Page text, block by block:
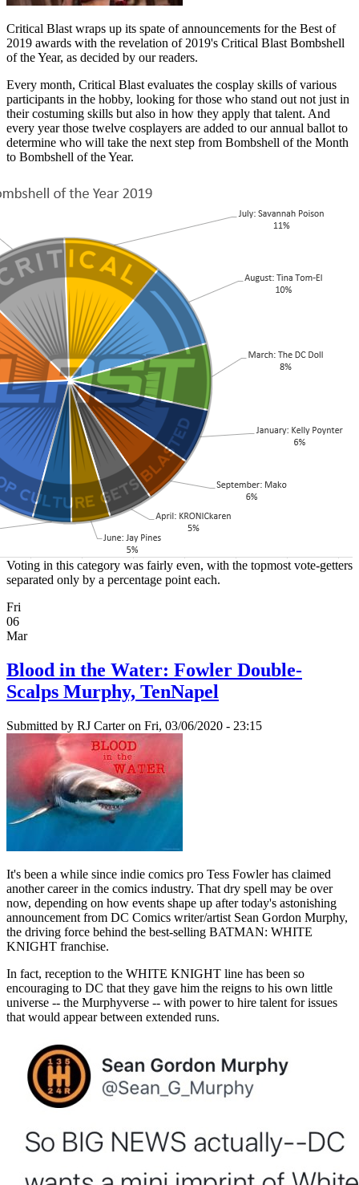
Critical Blast wraps up its spate of announcements for the Best of
2019 awards with the revelation of 2019's Critical Blast Bombshell
of the Year, as decided by our readers.
Every month, Critical Blast evaluates the cosplay skills of various
participants in the hobby, looking for those who stand out not just in
their costuming skills but also in how they apply that talent. And
every year those twelve cosplayers are added to our annual ballot to
determine who will take the next step from Bombshell of the Month
to Bombshell of the Year.
Voting in this category was fairly even, with the topmost vote-getters
separated only by a percentage point each.
Fri
06
Mar
Blood in the Water: Fowler Double-
Scalps Murphy, TenNapel
Submitted by RJ Carteron Fri, 03/06/2020 - 23:15
It's been a while since indie comics pro Tess Fowler has claimed
another career in the comics industry. That dry spell may be over
now, depending on how events shape up after today's astonishing
announcement from DC Comics writer/artist Sean Gordon Murphy,
the driving force behind the best-selling BATMAN: WHITE
KNIGHT franchise.
In fact, reception to the WHITE KNIGHT line has been so
encouraging to DC that they gave him the reigns to his own little
universe -- the Murphyverse -- with power to hire talent for issues
that would appear between extended runs.